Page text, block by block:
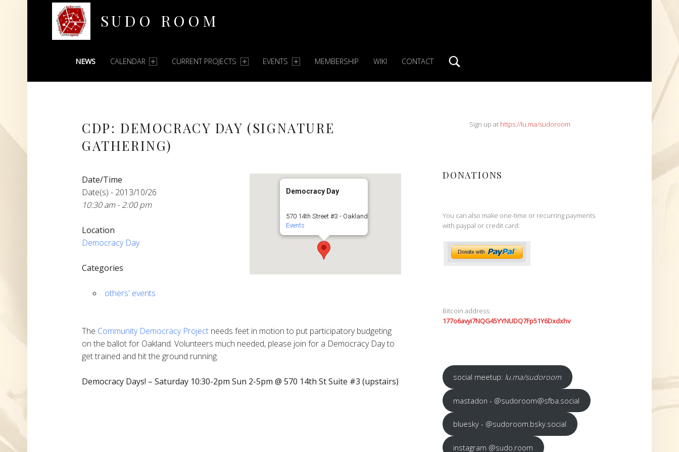
SUDO ROOM
PRIMARY MENU
NEWS CALENDAR CURRENT PROJECTS EVENTS MEMBERSHIP WIKI CONTACT
CDP: DEMOCRACY DAY (SIGNATURE
GATHERING)
Democracy Day
570 14th Street #3 - Oakland
Events
Date/Time
Date(s) - 2013/10/26
10:30 am - 2:00 pm
Location
Democracy Day
Categories
others' events
The Community Democracy Project needs feet in motion to put participatory budgeting
on the ballot for Oakland. Volunteers much needed, please join for a Democracy Day to
get trained and hit the ground running.
Democracy Days! – Saturday 10:30-2pm Sun 2-5pm @ 570 14th St Suite #3 (upstairs)
SIDEBARSign up at https://lu.ma/sudoroom
DONATIONS
You can also make one-time or recurring payments
with paypal or credit card:
Bitcoin address:
177o6avyi7NQG45YYNUDQ7Fp51Y6Dxdxhv
social meetup: lu.ma/sudoroom
mastadon - @sudoroom@sfba.social
bluesky - @sudoroom.bsky.social
instagram @sudo.room